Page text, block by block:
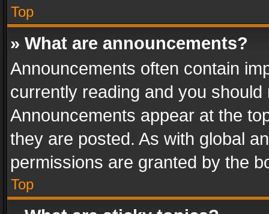
Top
» What are announcements?
Announcements often contain
currently reading and you
Announcements appear at the
they are posted. As with global
permissions are granted by the
Top